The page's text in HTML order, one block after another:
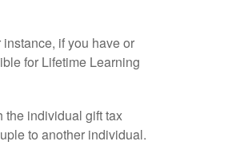
if you have or
for Lifetime Learning
the individual gift tax
to another individual.